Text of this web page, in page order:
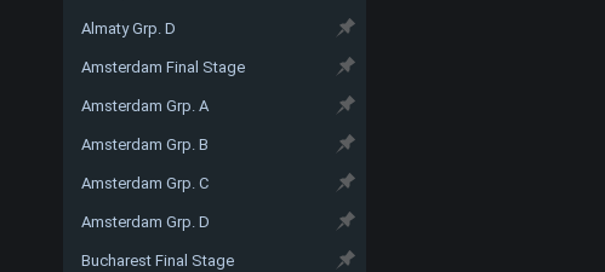
Almaty Grp. D
Amsterdam Final Stage
Amsterdam Grp. A
Amsterdam Grp. B
Amsterdam Grp. C
Amsterdam Grp. D
Bucharest Final Stage